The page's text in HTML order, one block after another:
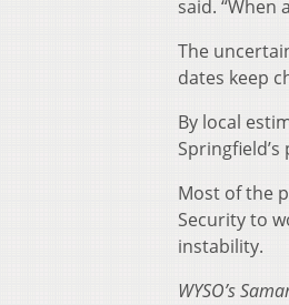
said. “When
The
dates keep
By local
Most of the
Security to
instability.
WYSO’s